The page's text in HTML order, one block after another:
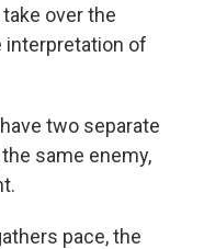
over the
interpretation of
two separate
same enemy,
pace, the